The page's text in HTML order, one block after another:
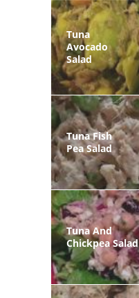
Tuna
Avocado
Salad
Tuna Fish
Pea Salad
Tuna And
Chickpea Salad